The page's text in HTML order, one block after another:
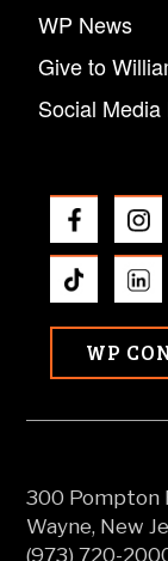
WP News
Give to
Social
WP
300 Pompton
Wayne, New
(973) 720-